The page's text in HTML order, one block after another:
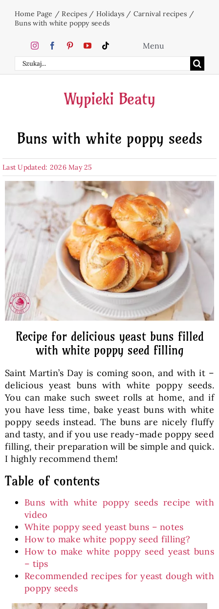
Home Page /Recipes / Holidays / Carnival recipes /
Buns with white poppy seeds
Search
for:
Menu
Home
Cakes
Desserts
Beverages
Baked Goods
Preserves
Healthy and fit
SKLEP
English
Wypieki Beaty
Buns with white poppy seeds
Last Updated: 2026 May 25
Recipe for delicious yeast buns filled
with white poppy seed filling
Saint Martin’s Day is coming soon, and with it –
delicious yeast buns with white poppy seeds.
You can make such sweet rolls at home, and if
you have less time, bake yeast buns with white
poppy seeds instead. The buns are nicely fluffy
and tasty, and if you use ready-made poppy seed
filling, their preparation will be simple and quick.
I highly recommend them!
Table of contents
Buns with white poppy seeds recipe with
video
White poppy seed yeast buns – notes
How to make white poppy seed filling?
How to make white poppy seed yeast buns
– tips
Recommended recipes for yeast dough with
poppy seeds